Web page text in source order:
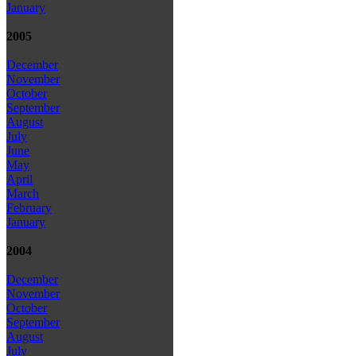
January
2005
December
November
October
September
August
July
June
May
April
March
February
January
2004
December
November
October
September
August
July